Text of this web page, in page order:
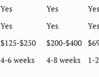
Yes Yes
Yes Yes
$125-$250 $200-$400
4-6 weeks 4-8 weeks 1-